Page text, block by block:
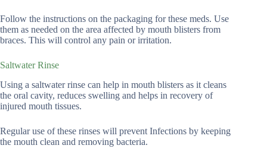
Follow the instructions on the packaging for these meds. Use
them as needed on the area affected by mouth blisters from
braces. This will control any pain or irritation.
Saltwater Rinse
Using a saltwater rinse can help in mouth blisters as it cleans
the oral cavity, reduces swelling and helps in recovery of
injured mouth tissues.
Regular use of these rinses will prevent Infections by keeping
the mouth clean and removing bacteria.